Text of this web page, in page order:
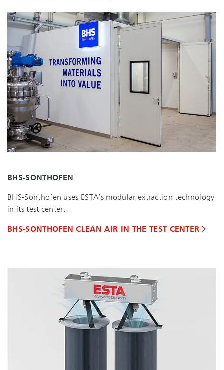
BHS-SONTHOFEN
BHS-Sonthofen uses ESTA’s modular extraction technology
in its test center.
BHS-SONTHOFEN CLEAN AIR IN THE TEST CENTER